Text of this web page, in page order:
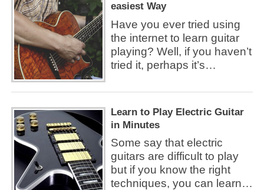
easiest Way
Have you ever tried using
the internet to learn guitar
playing? Well, if you haven’t
tried it, perhaps it’s…
Learn to Play Electric Guitar
in Minutes
Some say that electric
guitars are difficult to play
but if you know the right
techniques, you can learn…